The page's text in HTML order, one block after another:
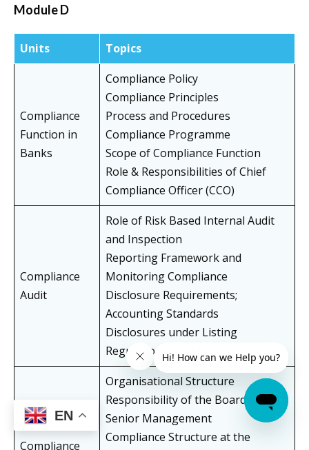
Module D
Units Topics
Compliance
Function in
Banks
Compliance Policy
Compliance Principles
Process and Procedures
Compliance Programme
Scope of Compliance Function
Role & Responsibilities of Chief
Compliance Officer (CCO)
Compliance
Audit
Role of Risk Based Internal Audit
and Inspection
Reporting Framework and
Monitoring Compliance
Disclosure Requirements;
Accounting Standards
Disclosures under Listing
Regulations of SEBI
Compliance
Organisational Structure
Responsibility of the Board and
Senior Management
Compliance Structure at the
EN